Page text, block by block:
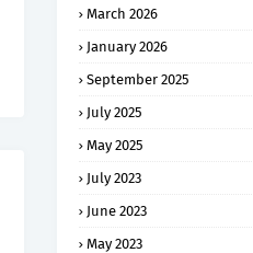
March 2026
January 2026
September 2025
July 2025
May 2025
July 2023
June 2023
May 2023